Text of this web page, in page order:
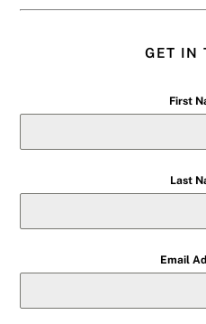
GET IN
First
Last
Email